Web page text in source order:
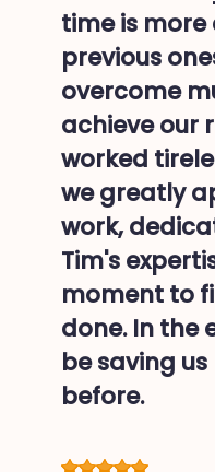
time is
previous
overcome
achieve our
worked
we greatly
work,
Tim's
moment to
done. In the
be saving
before.